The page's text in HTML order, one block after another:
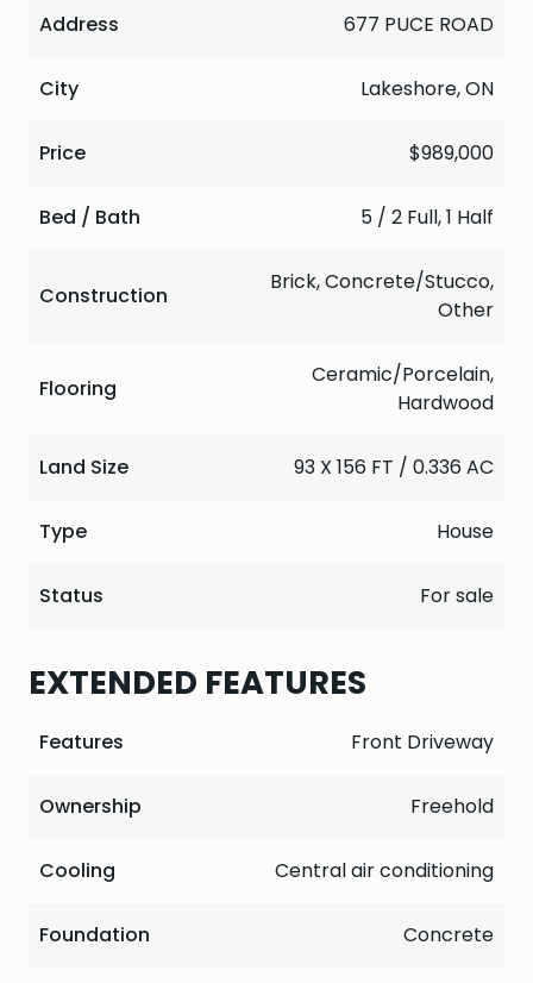
Address 677 PUCE ROAD
City Lakeshore, ON
Price $989,000
Bed / Bath 5 / 2 Full, 1 Half
Construction
Brick, Concrete/Stucco,
Other
Flooring
Ceramic/Porcelain,
Hardwood
Land Size 93 X 156 FT / 0.336 AC
Type House
Status For sale
EXTENDED FEATURES
Features Front Driveway
Ownership Freehold
Cooling Central air conditioning
Foundation Concrete